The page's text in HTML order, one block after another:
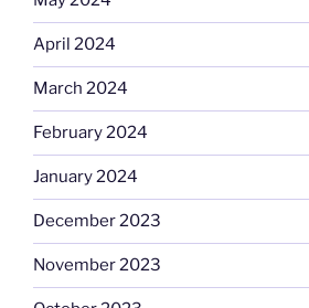
April 2024
March 2024
February 2024
January 2024
December 2023
November 2023